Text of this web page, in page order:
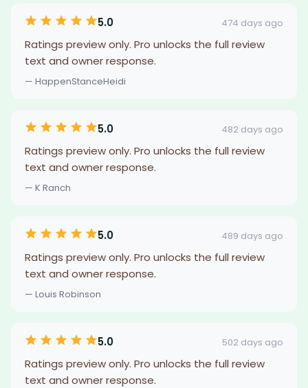
5.0 474 days ago
Ratings preview only. Pro unlocks the full review
text and owner response.
— HappenStanceHeidi
5.0 482 days ago
Ratings preview only. Pro unlocks the full review
text and owner response.
— K Ranch
5.0 489 days ago
Ratings preview only. Pro unlocks the full review
text and owner response.
— Louis Robinson
5.0 502 days ago
Ratings preview only. Pro unlocks the full review
text and owner response.